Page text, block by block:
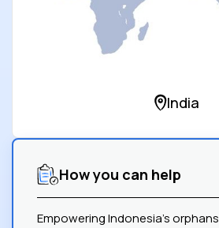
How you can help
Empowering Indonesia's orphans
India